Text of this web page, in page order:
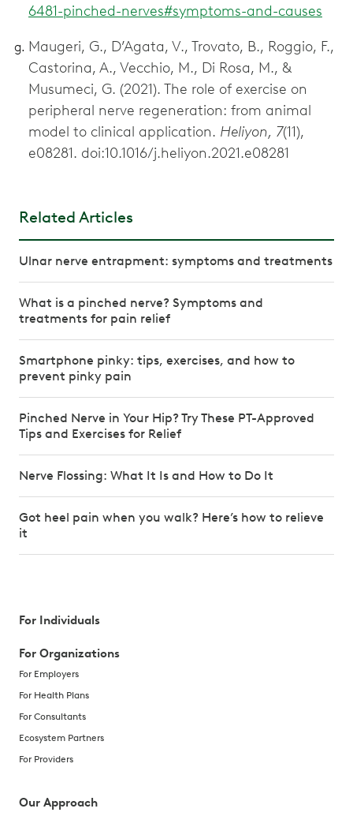
6481-pinched-nerves#symptoms-and-causes
Maugeri, G., D’Agata, V., Trovato, B., Roggio, F.,
Castorina, A., Vecchio, M., Di Rosa, M., &
Musumeci, G. (2021). The role of exercise on
peripheral nerve regeneration: from animal
model to clinical application. Heliyon, 7(11),
e08281. doi:10.1016/j.heliyon.2021.e08281
Related Articles
Ulnar nerve entrapment: symptoms and treatments
What is a pinched nerve? Symptoms and
treatments for pain relief
Smartphone pinky: tips, exercises, and how to
prevent pinky pain
Pinched Nerve in Your Hip? Try These PT-Approved
Tips and Exercises for Relief
Nerve Flossing: What It Is and How to Do It
Got heel pain when you walk? Here’s how to relieve
it
For Individuals
For Organizations
For Employers
For Health Plans
For Consultants
Ecosystem Partners
For Providers
Our Approach